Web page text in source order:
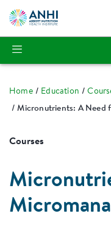
Home Education
Micronutrients: A Need
Courses